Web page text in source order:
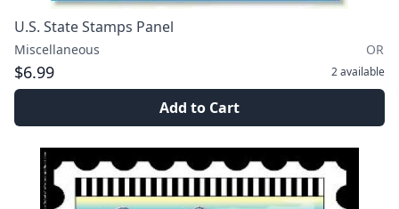
U.S. State Stamps Panel
Miscellaneous OR
$6.99 2available
Add to Cart